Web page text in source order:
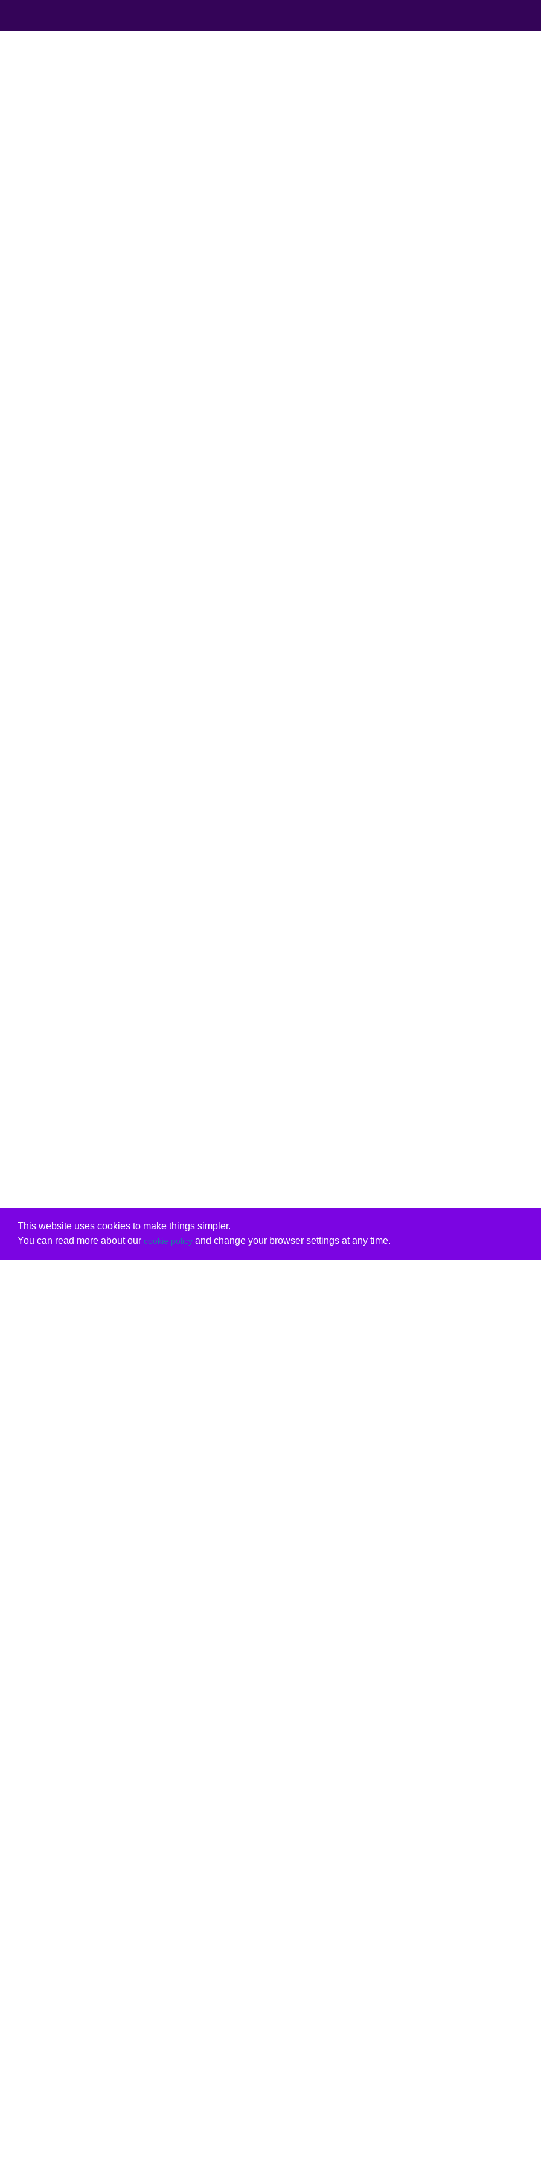
This website uses cookies to make things simpler.
You can read more about our cookie policyand change your browser settings at any time.